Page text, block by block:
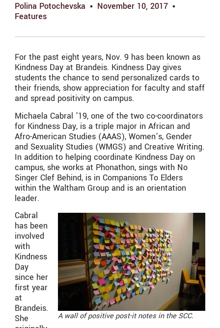
Polina Potochevska
November 10, 2017
Features
For the past eight years, Nov. 9 has been known as
Kindness Day at Brandeis. Kindness Day gives
students the chance to send personalized cards to
their friends, show appreciation for faculty and staff
and spread positivity on campus.
Michaela Cabral ’19, one of the two co-coordinators
for Kindness Day, is a triple major in African and
Afro-American Studies (AAAS), Women’s, Gender
and Sexuality Studies (WMGS) and Creative Writing.
In addition to helping coordinate Kindness Day on
campus, she works at Phonathon, sings with No
Singer Clef Behind, is in Companions To Elders
within the Waltham Group and is an orientation
leader.
A wall of positive post-it notes in the SCC.
Cabral
has been
involved
with
Kindness
Day
since her
first year
at
Brandeis.
She